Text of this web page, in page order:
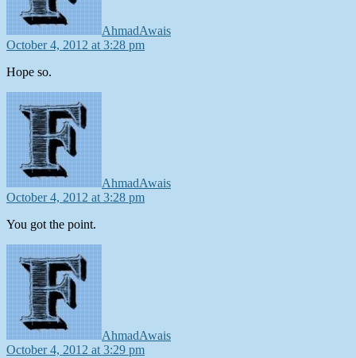
AhmadAwais
October 4, 2012 at 3:28 pm
Hope so.
AhmadAwais
October 4, 2012 at 3:28 pm
You got the point.
AhmadAwais
October 4, 2012 at 3:29 pm